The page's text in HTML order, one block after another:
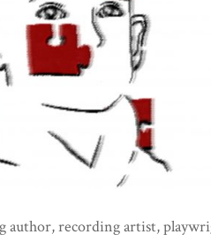
author, recording artist,